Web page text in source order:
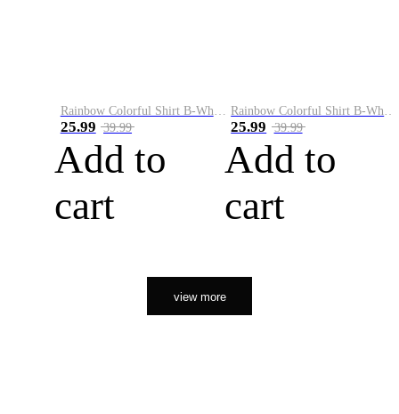
25.99 39.99
Add to
cart
25.99 39.99
Add to
cart
view more